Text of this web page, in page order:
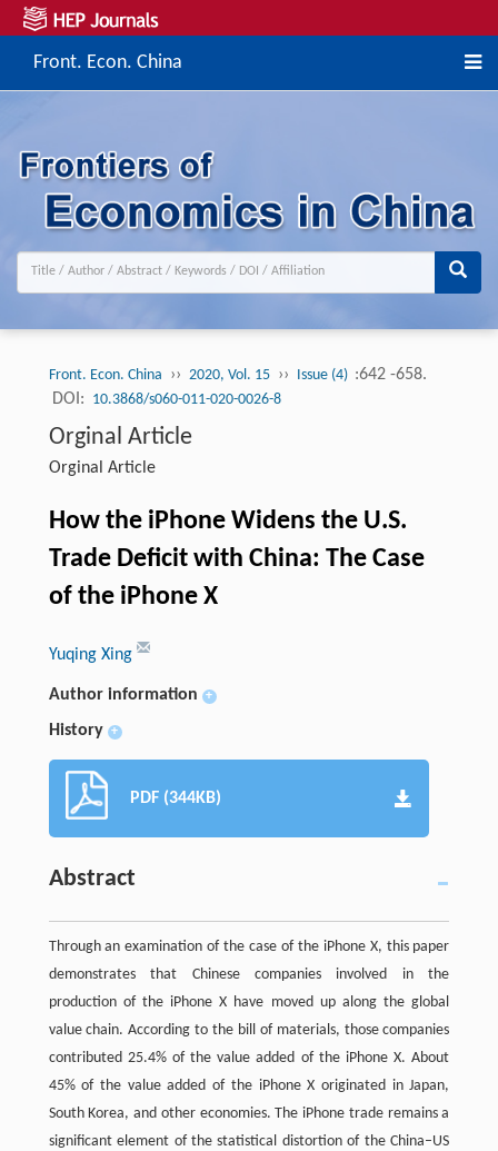
Front. Econ. China
Front. Econ. China ›› 2020, Vol. 15 ›› Issue (4) :642 -658.
DOI: 10.3868/s060-011-020-0026-8
Orginal Article
Orginal Article
How the iPhone Widens the U.S.
Trade Deficit with China: The Case
of the iPhone X
Yuqing Xing
Author information +
History +
PDF (344KB)
Abstract
Through an examination of the case of the iPhone X, this paper
demonstrates that Chinese companies involved in the
production of the iPhone X have moved up along the global
value chain. According to the bill of materials, those companies
contributed 25.4% of the value added of the iPhone X. About
45% of the value added of the iPhone X originated in Japan,
South Korea, and other economies. The iPhone trade remains a
significant element of the statistical distortion of the China–US